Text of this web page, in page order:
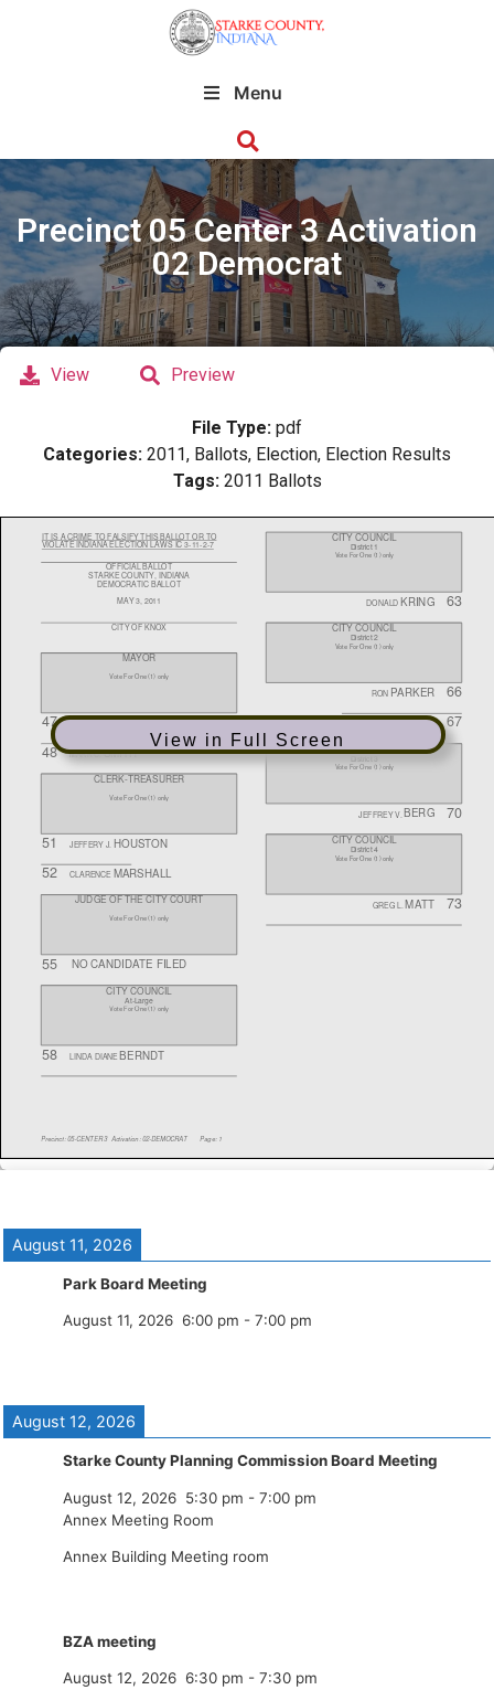
Menu
Precinct 05 Center 3 Activation
02 Democrat
View in Full Screen
View Preview
File Type: pdf
Categories: 2011, Ballots, Election, Election Results
Tags: 2011 Ballots
August 11, 2026
Park Board Meeting
August 11, 2026 6:00 pm - 7:00 pm
August 12, 2026
Starke County Planning Commission Board Meeting
August 12, 2026 5:30 pm - 7:00 pm
Annex Meeting Room
Annex Building Meeting room
BZA meeting
August 12, 2026 6:30 pm - 7:30 pm